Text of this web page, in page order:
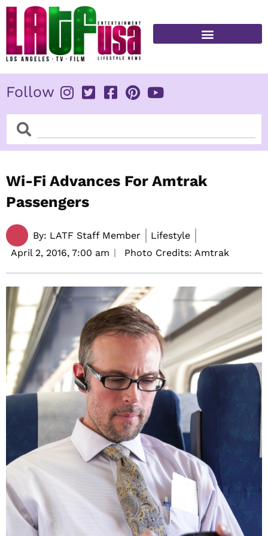
Skip
content
Follow
SearchSearch
Wi-Fi Advances For Amtrak
Passengers
By: LATF Staff Member
Lifestyle
April 2, 2016, 7:00 am Photo Credits: Amtrak